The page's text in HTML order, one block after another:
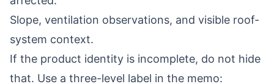
Slope, ventilation observations, and visible roof-
system context.
If the product identity is incomplete, do not hide
that. Use a three-level label in the memo: